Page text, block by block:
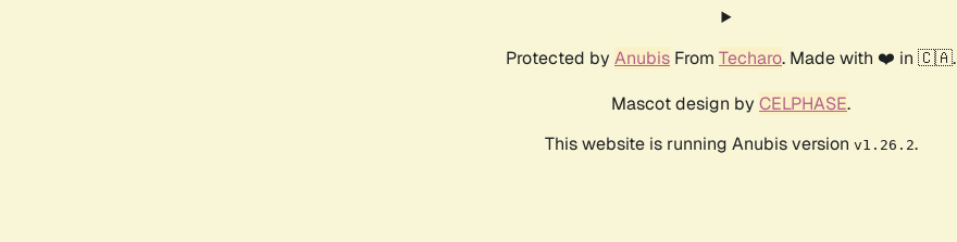
Protected by Anubis From Techaro. Made with ❤️ in 🇨🇦.
Mascot design by CELPHASE.
This website is running Anubis version v1.26.2.